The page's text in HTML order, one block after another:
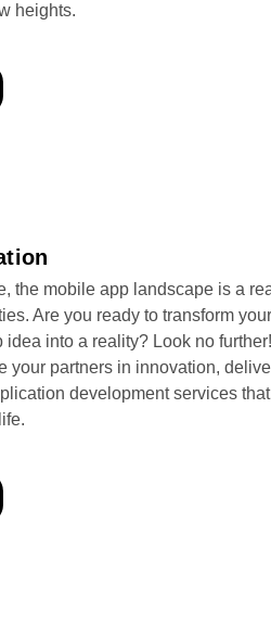
heights.
the mobile app landscape is a
Are you ready to transform your
into a reality? Look no
your partners in innovation,
development services that